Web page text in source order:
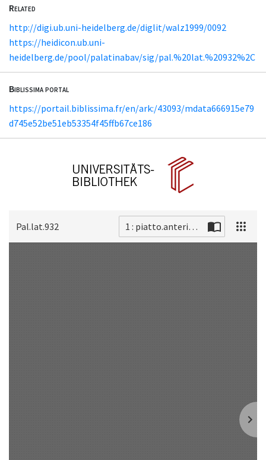
Related
http://digi.ub.uni-heidelberg.de/diglit/walz1999/0092
https://heidicon.ub.uni-
heidelberg.de/pool/palatinabav/sig/pal.%20lat.%20932%2C
Biblissima portal
https://portail.biblissima.fr/en/ark:/43093/mdata666915e79
d745e52be51eb53354f45ffb67ce186
Pal.lat.932 1 : piatto.anteriore